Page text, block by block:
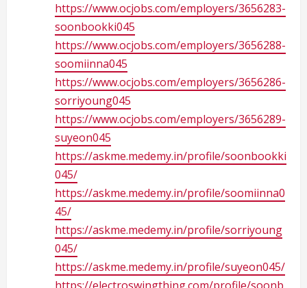
https://www.ocjobs.com/employers/3656283-
soonbookki045
https://www.ocjobs.com/employers/3656288-
soomiinna045
https://www.ocjobs.com/employers/3656286-
sorriyoung045
https://www.ocjobs.com/employers/3656289-
suyeon045
https://askme.medemy.in/profile/soonbookki
045/
https://askme.medemy.in/profile/soomiinna0
45/
https://askme.medemy.in/profile/sorriyoung
045/
https://askme.medemy.in/profile/suyeon045/